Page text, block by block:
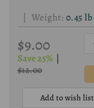
| Weight: 0.45 lb
$9.00
Save 25%
$12.00
Add to wish list